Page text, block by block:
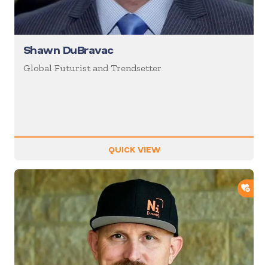
Shawn DuBravac
Global Futurist and Trendsetter
QUICK VIEW